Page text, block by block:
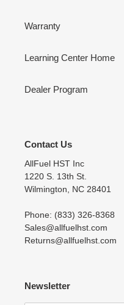
Warranty
Learning Center Home
Dealer Program
Contact Us
AllFuel HST Inc
1220 S. 13th St.
Wilmington, NC 28401
Phone: (833) 326-8368
Sales@allfuelhst.com
Returns@allfuelhst.com
Newsletter